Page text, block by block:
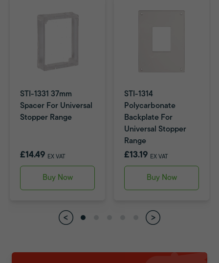
STI-1331 37mm
Spacer For Universal
Stopper Range
£14.49 EX VAT
Buy Now
STI-1314
Polycarbonate
Backplate For
Universal Stopper
Range
£13.19 EX VAT
Buy Now